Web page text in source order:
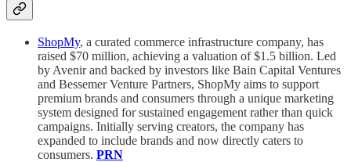
ShopMy, a curated commerce infrastructure company, has
raised $70 million, achieving a valuation of $1.5 billion. Led
by Avenir and backed by investors like Bain Capital Ventures
and Bessemer Venture Partners, ShopMy aims to support
premium brands and consumers through a unique marketing
system designed for sustained engagement rather than quick
campaigns. Initially serving creators, the company has
expanded to include brands and now directly caters to
consumers. PRN